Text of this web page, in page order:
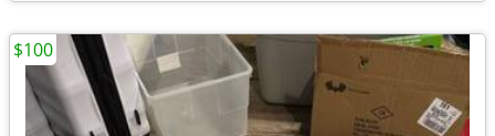
$100